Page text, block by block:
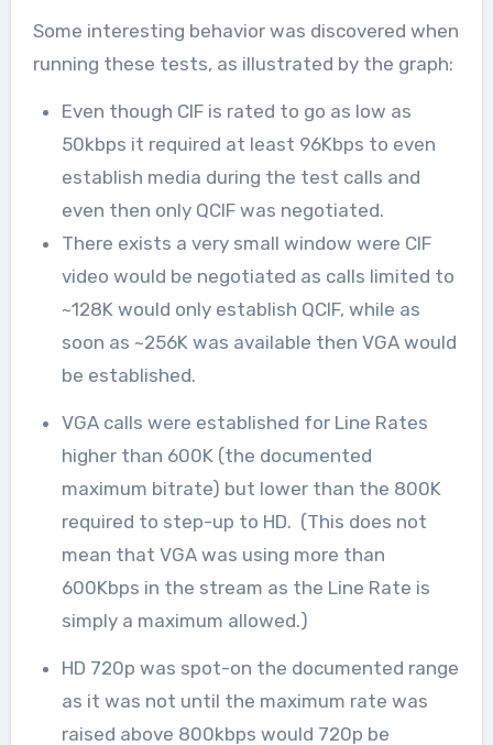
Some interesting behavior was discovered when
running these tests, as illustrated by the graph:
Even though CIF is rated to go as low as
50kbps it required at least 96Kbps to even
establish media during the test calls and
even then only QCIF was negotiated.
There exists a very small window were CIF
video would be negotiated as calls limited to
~128K would only establish QCIF, while as
soon as ~256K was available then VGA would
be established.
VGA calls were established for Line Rates
higher than 600K (the documented
maximum bitrate) but lower than the 800K
required to step-up to HD. (This does not
mean that VGA was using more than
600Kbps in the stream as the Line Rate is
simply a maximum allowed.)
HD 720p was spot-on the documented range
as it was not until the maximum rate was
raised above 800kbps would 720p be